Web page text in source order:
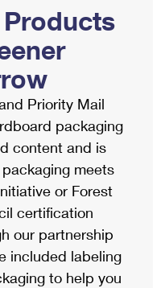
Services
Priority Mail
packaging
content and is
meets
or Forest
certification
our partnership
included labeling
to help you